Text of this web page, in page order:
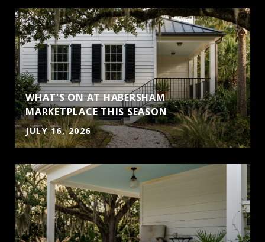
WHAT'S ON AT HABERSHAM
MARKETPLACE THIS SEASON
JULY 16, 2026